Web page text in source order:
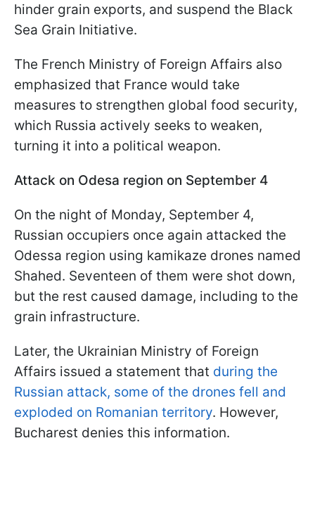
hinder grain exports, and suspend the Black
Sea Grain Initiative.
The French Ministry of Foreign Affairs also
emphasized that France would take
measures to strengthen global food security,
which Russia actively seeks to weaken,
turning it into a political weapon.
Attack on Odesa region on September 4
On the night of Monday, September 4,
Russian occupiers once again attacked the
Odessa region using kamikaze drones named
Shahed. Seventeen of them were shot down,
but the rest caused damage, including to the
grain infrastructure.
Later, the Ukrainian Ministry of Foreign
Affairs issued a statement that during the
Russian attack, some of the drones fell and
exploded on Romanian territory. However,
Bucharest denies this information.